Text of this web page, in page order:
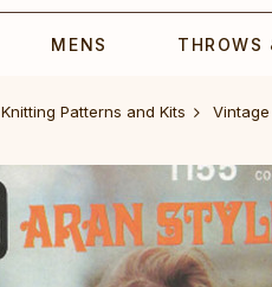
MENS THROWS
Knitting Patterns and Kits